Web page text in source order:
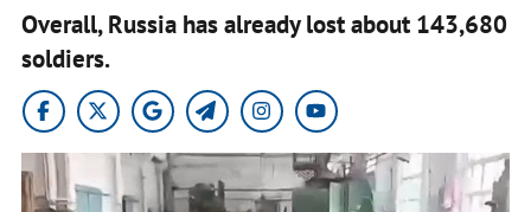
Overall, Russia has already lost about 143,680
soldiers.